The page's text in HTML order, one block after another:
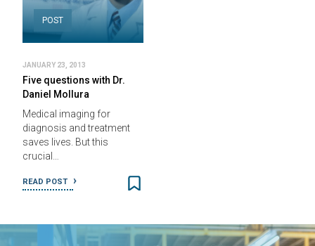
POST
JANUARY 23, 2013
Five questions with Dr.
Daniel Mollura
Medical imaging for
diagnosis and treatment
saves lives. But this
crucial…
READ POST